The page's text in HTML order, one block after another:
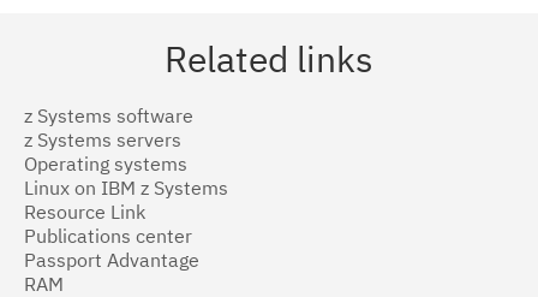
Related links
z Systems software
z Systems servers
Operating systems
Linux on IBM z Systems
Resource Link
Publications center
Passport Advantage
RAM